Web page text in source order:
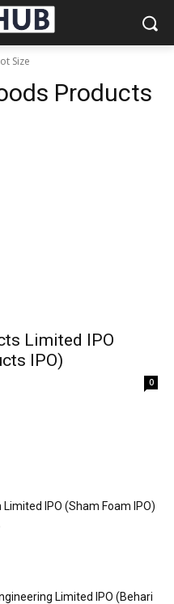
Size
Products
Limited IPO
IPO)
0
IPO (Sham Foam IPO)
Limited IPO (Behari